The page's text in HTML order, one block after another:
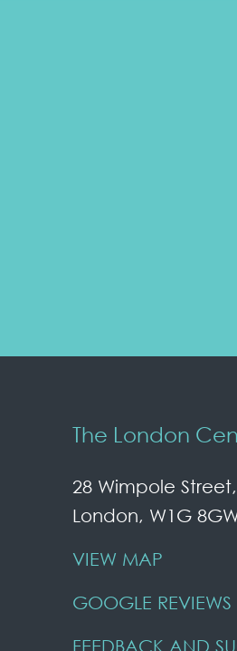
The London
28 Wimpole Street,
London, W1G
VIEW MAP
GOOGLE REVIEWS
FEEDBACK AND